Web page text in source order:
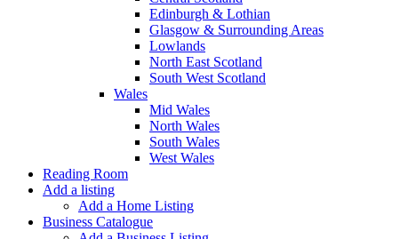
Edinburgh & Lothian
Glasgow & Surrounding Areas
Lowlands
North East Scotland
South West Scotland
Wales
Mid Wales
North Wales
South Wales
West Wales
Reading Room
Add a listing
Add a Home Listing
Business Catalogue